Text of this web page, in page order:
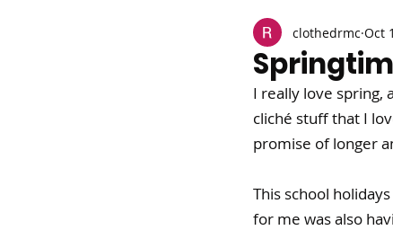
clothedrmc Oct
I really love spring,
cliché stuff that I
promise of longer
This school
for me was also